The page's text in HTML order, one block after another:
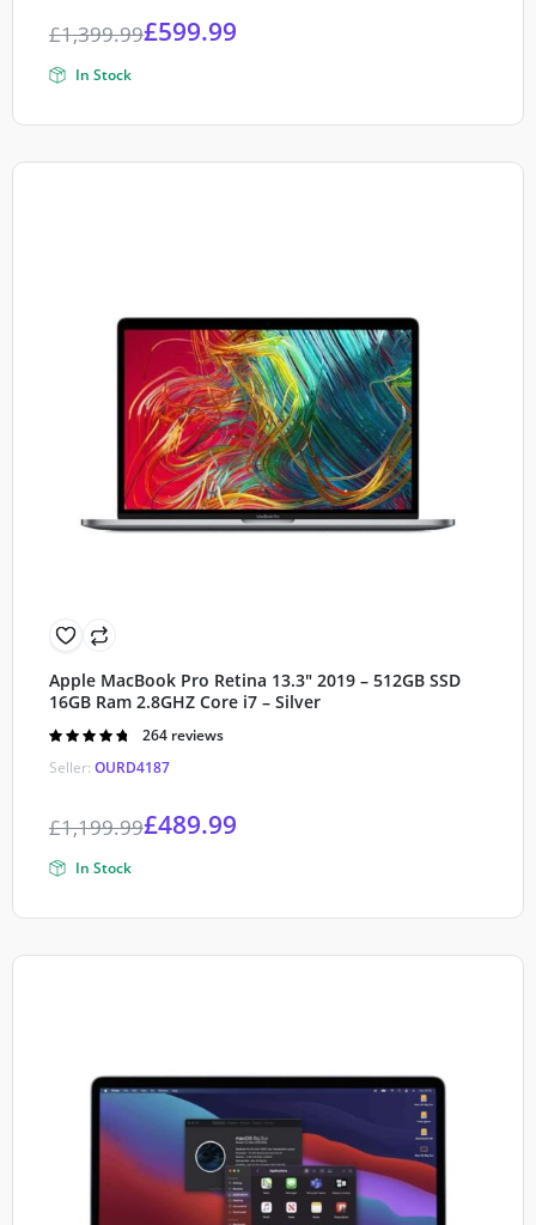
£1,399.99£599.99
In Stock
Apple MacBook Pro Retina 13.3″ 2019 – 512GB SSD
16GB Ram 2.8GHZ Core i7 – Silver
Seller: OURD4187
Rated
5
264 reviews
£1,199.99£489.99
In Stock